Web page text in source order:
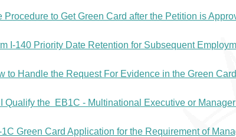
Procedure to Get Green Card after the Petition is
I-140 Priority Date Retention for Subsequent
to Handle the Request For Evidence in the Green
Qualify the EB1C - Multinational Executive or
1C Green Card Application for the Requirement of